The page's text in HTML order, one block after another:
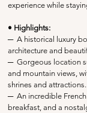
experience while
• Highlights:
─ A historical luxury
architecture and
─ Gorgeous location
and mountain views,
shrines and attractions.
─ An incredible French
breakfast, and a